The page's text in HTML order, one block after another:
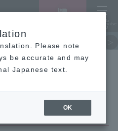
room
Comprehensive
Please note
be accurate and may
Japanese text.
OK